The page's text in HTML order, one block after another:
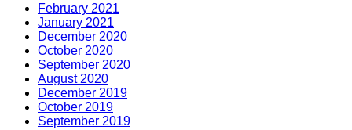
February 2021
January 2021
December 2020
October 2020
September 2020
August 2020
December 2019
October 2019
September 2019